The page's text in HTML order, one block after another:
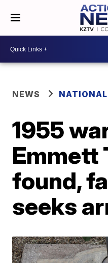
NEWS
1955
Emmett
found,
seeks